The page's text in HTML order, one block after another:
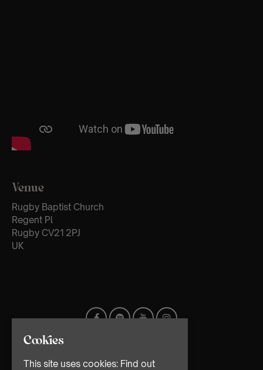
Venue
Rugby Baptist Church
Regent Pl
Rugby CV21 2PJ
UK
Cookies
This site uses cookies: Find out